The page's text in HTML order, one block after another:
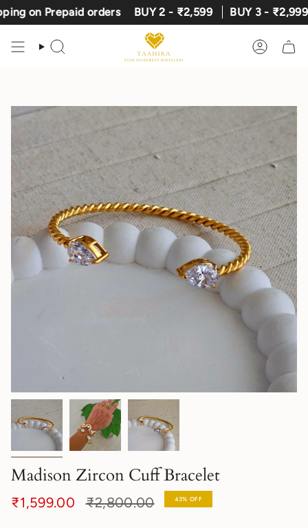
Skip
to
content
Prepaid orders BUY 2 - ₹2,599 BUY 3 - ₹2,999
Search Account
Madison Zircon Cuff Bracelet
₹1,599.00
Regular
₹2,800.00 43% OFF